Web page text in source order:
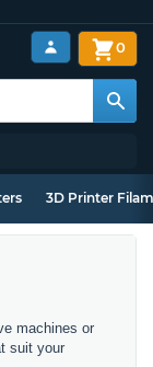
0
3D Printer
machines or
suit your